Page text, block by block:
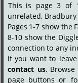
This is page 3 of
unrelated, Bradbury
Pages 1-7 show the
8-10 show the
connection to any
if you want to leave
contact us. Browse
page buttons or